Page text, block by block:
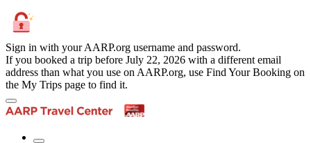
Sign in with your AARP.org username and password.
If you booked a trip before July 22, 2026 with a different email
address than what you use on AARP.org, use Find Your Booking on
the My Trips page to find it.